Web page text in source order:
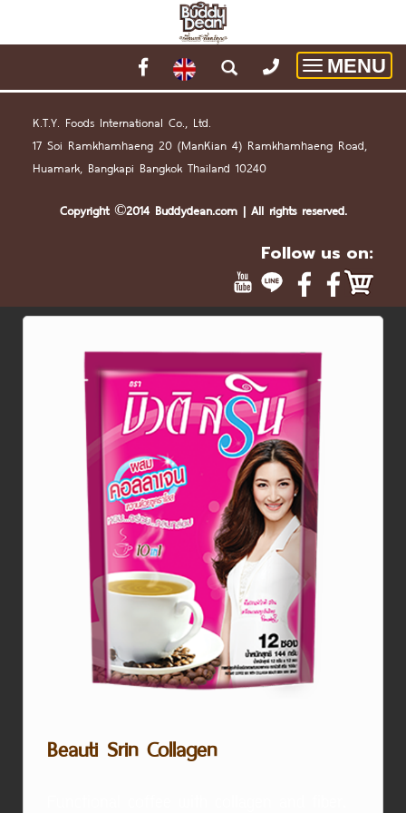
Toggle
MENU
K.T.Y. Foods International Co., Ltd.
17 Soi Ramkhamhaeng 20 (ManKian 4) Ramkhamhaeng Road,
Huamark, Bangkapi Bangkok Thailand 10240
Copyright ©2014 Buddydean.com| All rights reserved.
Follow us on:
Beauti Srin Collagen